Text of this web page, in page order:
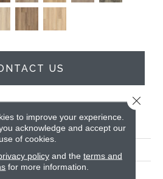
US
ATTRIBUTES
Brown
to improve your experience.
acknowledge and accept our
use of cookies.
policyand the terms and
for more information.
Close